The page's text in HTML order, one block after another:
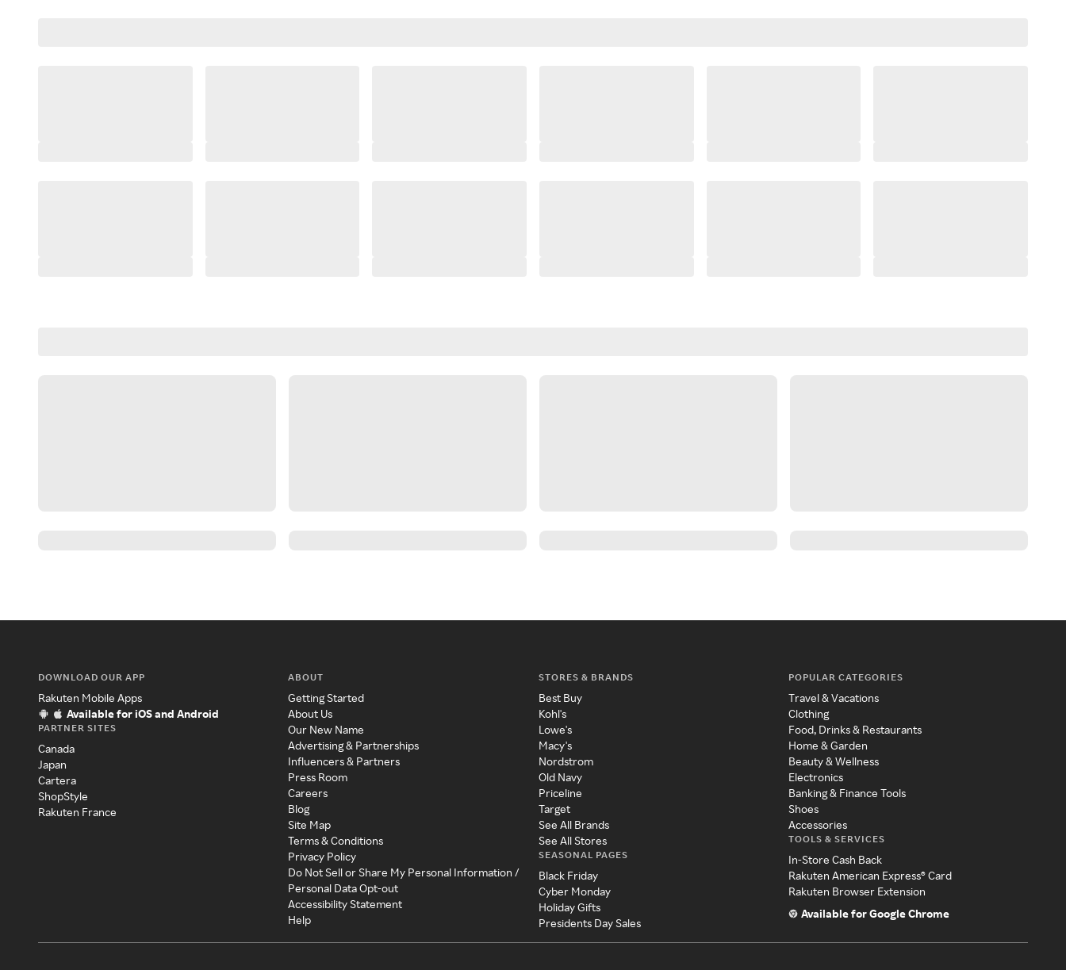
DOWNLOAD OUR APP
Rakuten Mobile Apps
Available for iOS and Android
PARTNER SITES
Canada
Japan
Cartera
ShopStyle
Rakuten France
ABOUT
Getting Started
About Us
Our New Name
Advertising & Partnerships
Influencers & Partners
Press Room
Careers
Blog
Site Map
Terms & Conditions
Privacy Policy
Do Not Sell or Share My Personal Information /
Personal Data Opt-out
Accessibility Statement
Help
STORES & BRANDS
Best Buy
Kohl's
Lowe's
Macy's
Nordstrom
Old Navy
Priceline
Target
See All Brands
See All Stores
SEASONAL PAGES
Black Friday
Cyber Monday
Holiday Gifts
Presidents Day Sales
POPULAR CATEGORIES
Travel & Vacations
Clothing
Food, Drinks & Restaurants
Home & Garden
Beauty & Wellness
Electronics
Banking & Finance Tools
Shoes
Accessories
TOOLS & SERVICES
In-Store Cash Back
Rakuten American Express® Card
Rakuten Browser Extension
Available for Google Chrome